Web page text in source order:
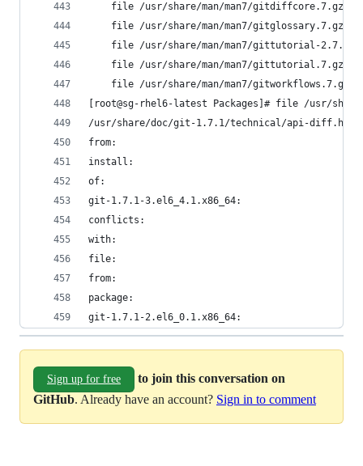
file /usr/share/man/man7/gitdiffcore.7.gz
file /usr/share/man/man7/gitglossary.7.gz
file /usr/share/man/man7/gittutorial-
file /usr/share/man/man7/gittutorial.7.gz
file /usr/share/man/man7/gitworkflows.7.gz
[root@sg-rhel6-latest Packages]# file /usr/
/usr/share/doc/git-1.7.1/technical/api-diff.html:
from:
install:
of:
git-1.7.1-3.el6_4.1.x86_64:
conflicts:
with:
file:
from:
package:
git-1.7.1-2.el6_0.1.x86_64:
Sign up for free
to join this conversation on
GitHub. Already have an account? Sign in to comment